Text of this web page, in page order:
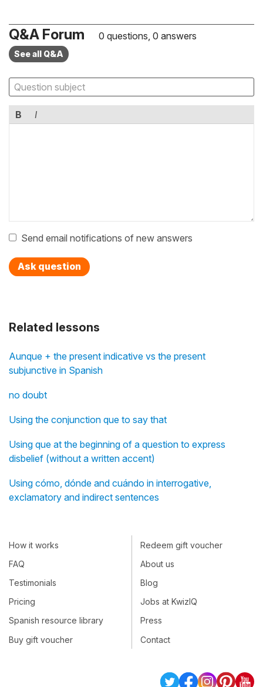
Related lessons
Aunque + the present indicative vs the present
subjunctive in Spanish
no doubt
Using the conjunction que to say that
Using que at the beginning of a question to express
disbelief (without a written accent)
Using cómo, dónde and cuándo in interrogative,
exclamatory and indirect sentences
Q&A Forum 0 questions, 0 answers
See all Q&A
B I
Send email notifications of new answers
Ask question
How it works
FAQ
Testimonials
Pricing
Spanish resource library
Buy gift voucher
Redeem gift voucher
About us
Blog
Jobs at KwizIQ
Press
Contact